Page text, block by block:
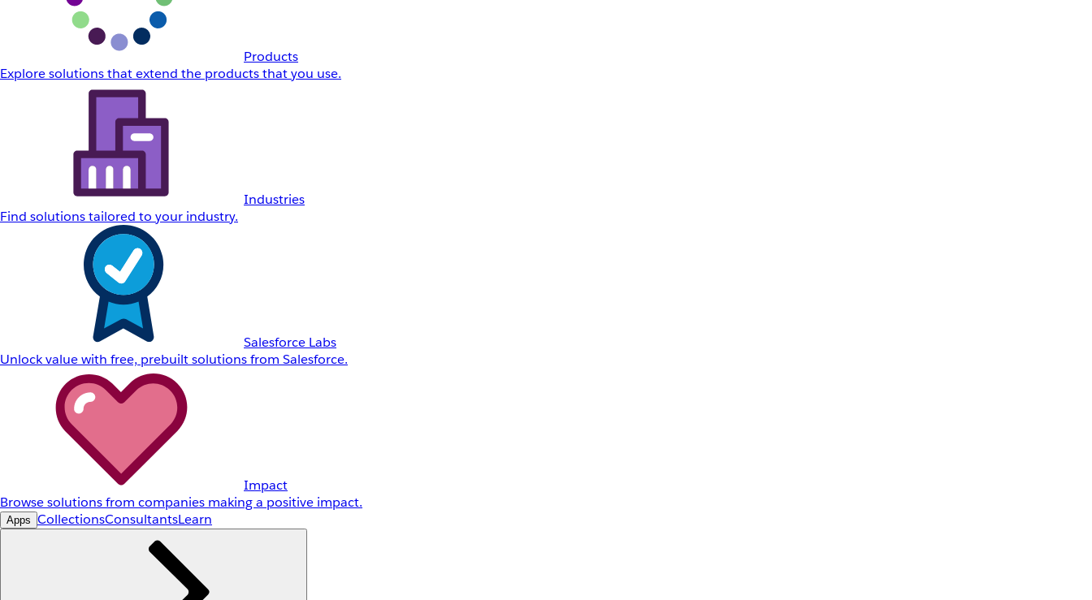
Products
Explore solutions that extend the products that you use.
Industries
Find solutions tailored to your industry.
Salesforce Labs
Unlock value with free, prebuilt solutions from Salesforce.
Impact
Browse solutions from companies making a positive impact.
Apps CollectionsConsultantsLearn